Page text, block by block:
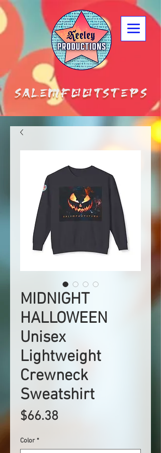
MIDNIGHT
HALLOWEEN
Unisex
Lightweight
Crewneck
Sweatshirt
$66.38Price
Color *